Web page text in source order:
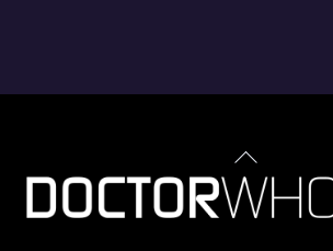
Back
To
Top